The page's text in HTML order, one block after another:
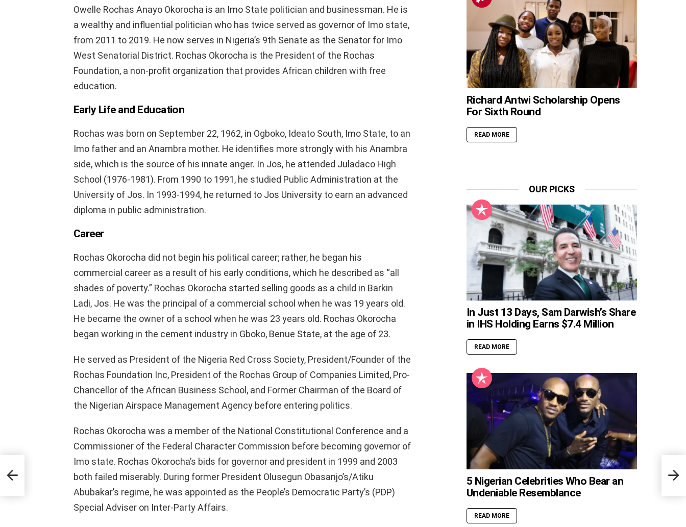
Owelle Rochas Anayo Okorocha is an Imo State politician and businessman. He is
a wealthy and influential politician who has twice served as governor of Imo state,
from 2011 to 2019. He now serves in Nigeria’s 9th Senate as the Senator for Imo
West Senatorial District. Rochas Okorocha is the President of the Rochas
Foundation, a non-profit organization that provides African children with free
education.
Early Life and Education
Rochas was born on September 22, 1962, in Ogboko, Ideato South, Imo State, to an
Imo father and an Anambra mother. He identifies more strongly with his Anambra
side, which is the source of his innate anger. In Jos, he attended Juladaco High
School (1976-1981). From 1990 to 1991, he studied Public Administration at the
University of Jos. In 1993-1994, he returned to Jos University to earn an advanced
diploma in public administration.
Career
Rochas Okorocha did not begin his political career; rather, he began his
commercial career as a result of his early conditions, which he described as “all
shades of poverty.” Rochas Okorocha started selling goods as a child in Barkin
Ladi, Jos. He was the principal of a commercial school when he was 19 years old.
He became the owner of a school when he was 23 years old. Rochas Okorocha
began working in the cement industry in Gboko, Benue State, at the age of 23.
He served as President of the Nigeria Red Cross Society, President/Founder of the
Rochas Foundation Inc, President of the Rochas Group of Companies Limited, Pro-
Chancellor of the African Business School, and Former Chairman of the Board of
the Nigerian Airspace Management Agency before entering politics.
Rochas Okorocha was a member of the National Constitutional Conference and a
Commissioner of the Federal Character Commission before becoming governor of
Imo state. Rochas Okorocha’s bids for governor and president in 1999 and 2003
both failed miserably. During former President Olusegun Obasanjo’s/Atiku
Abubakar’s regime, he was appointed as the People’s Democratic Party’s (PDP)
Special Adviser on Inter-Party Affairs.
Richard Antwi Scholarship Opens
For Sixth Round
READ MORE
OUR PICKS
In Just 13 Days, Sam Darwish’s Share
in IHS Holding Earns $7.4 Million
READ MORE
5 Nigerian Celebrities Who Bear an
Undeniable Resemblance
READ MORE